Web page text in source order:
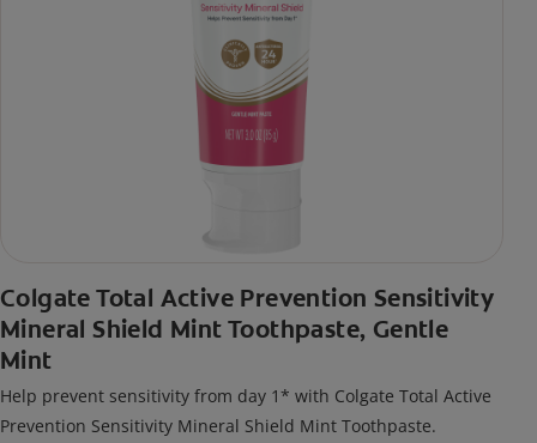
Colgate Total Active Prevention Sensitivity
Mineral Shield Mint Toothpaste, Gentle
Mint
Help prevent sensitivity from day 1* with Colgate Total Active
Prevention Sensitivity Mineral Shield Mint Toothpaste.